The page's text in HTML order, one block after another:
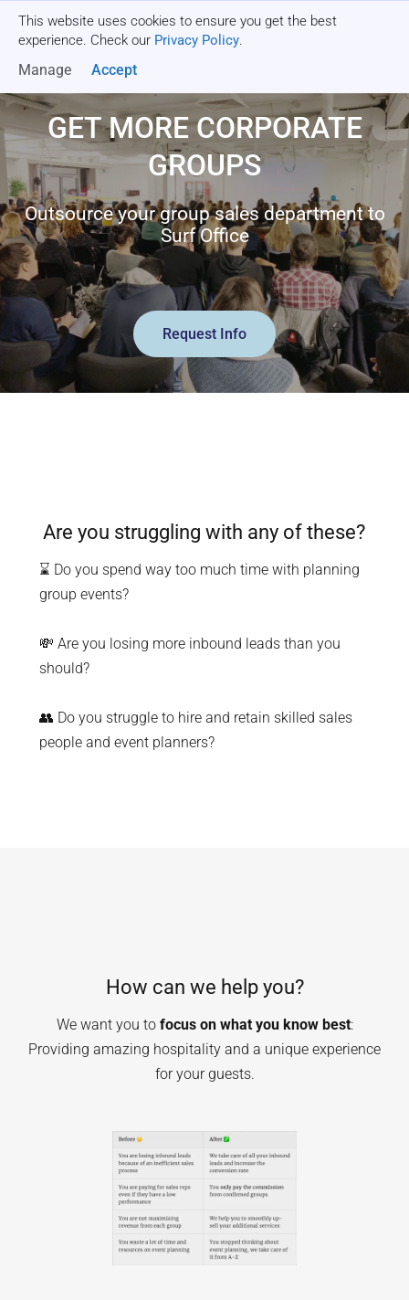
This website uses cookies to ensure you get the best
experience. Check our Privacy Policy.
Manage Accept
GET MORE CORPORATE
GROUPS
Outsource your group sales department to
Surf Office
Request Info
Are you struggling with any of these?
⌛ Do you spend way too much time with planning
group events?
💸 Are you losing more inbound leads than you
should?
👥 Do you struggle to hire and retain skilled sales
people and event planners?
How can we help you?
We want you to focus on what you know best:
Providing amazing hospitality and a unique experience
for your guests.